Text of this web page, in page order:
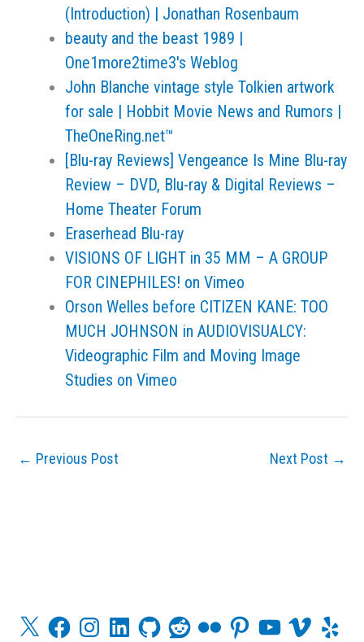
X
F
a
n
L
G
R
e
F
P
Y
o
V
Y
e
(Introduction) | Jonathan Rosenbaum
beauty and the beast 1989 |
One1more2time3's Weblog
John Blanche vintage style Tolkien artwork
for sale | Hobbit Movie News and Rumors |
TheOneRing.net™
[Blu-ray Reviews] Vengeance Is Mine Blu-ray
Review – DVD, Blu-ray & Digital Reviews –
Home Theater Forum
Eraserhead Blu-ray
VISIONS OF LIGHT in 35 MM – A GROUP
FOR CINEPHILES! on Vimeo
Orson Welles before CITIZEN KANE: TOO
MUCH JOHNSON in AUDIOVISUALCY:
Videographic Film and Moving Image
Studies on Vimeo
← Previous Post Next Post →